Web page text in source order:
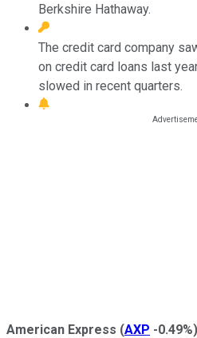
Berkshire Hathaway.
The credit card company
on credit card loans last
slowed in recent quarters.
American Express (AXP -0.49%)